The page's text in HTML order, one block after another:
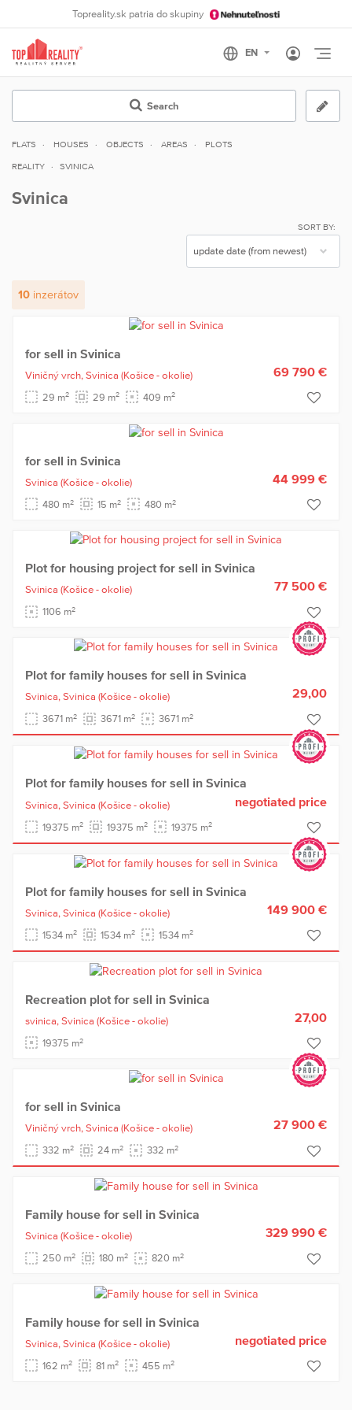
Topreality.sk patria do skupiny
Search
FLATS HOUSES OBJECTS AREAS PLOTS
REALITY SVINICA
Svinica
SORT BY:
10 inzerátov
for sell in Svinica
Viničný vrch, Svinica (Košice - okolie)
29 m2 29 m2 409 m2
69 790 €
for sell in Svinica
Svinica (Košice - okolie)
480 m2 15 m2 480 m2
44 999 €
Plot for housing project for sell in Svinica
Svinica (Košice - okolie)
1106 m2
77 500 €
Plot for family houses for sell in Svinica
Svinica, Svinica (Košice - okolie)
3671 m2 3671 m2 3671 m2
29,00
Plot for family houses for sell in Svinica
Svinica, Svinica (Košice - okolie)
19375 m2 19375 m2 19375 m2
negotiated price
Plot for family houses for sell in Svinica
Svinica, Svinica (Košice - okolie)
1534 m2 1534 m2 1534 m2
149 900 €
Recreation plot for sell in Svinica
svinica, Svinica (Košice - okolie)
19375 m2
27,00
for sell in Svinica
Viničný vrch, Svinica (Košice - okolie)
332 m2 24 m2 332 m2
27 900 €
Family house for sell in Svinica
Svinica (Košice - okolie)
250 m2 180 m2 820 m2
329 990 €
Family house for sell in Svinica
Svinica, Svinica (Košice - okolie)
162 m2 81 m2 455 m2
negotiated price